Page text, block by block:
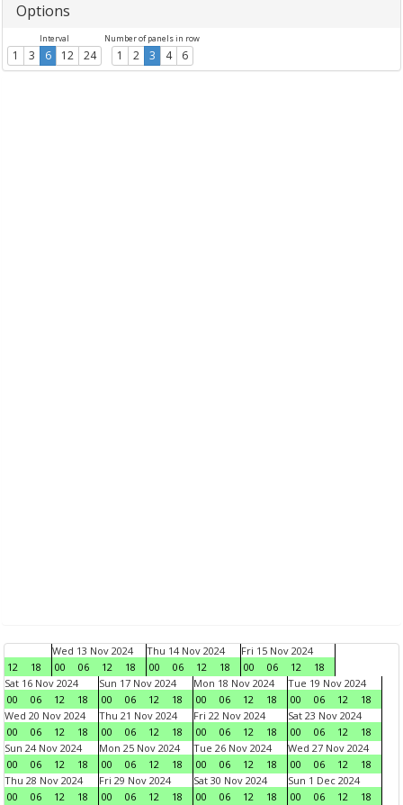
Options
Interval
1 3 6 12 24
Number of panels in row
1 2 3 4 6
12 18
Wed 13 Nov 2024
00
06 12 18
Thu 14 Nov 2024
00
06 12 18
Fri 15 Nov 2024
00
06 12
18
Sat 16 Nov 2024
00
06 12 18
Sun 17 Nov 2024
00
06 12 18
Mon 18 Nov 2024
00
06 12 18
Tue 19 Nov 2024
00
06 12
18
Wed 20 Nov 2024
00
06 12 18
Thu 21 Nov 2024
00
06 12 18
Fri 22 Nov 2024
00
06 12 18
Sat 23 Nov 2024
00
06 12
18
Sun 24 Nov 2024
00
06 12 18
Mon 25 Nov 2024
00
06 12 18
Tue 26 Nov 2024
00
06 12 18
Wed 27 Nov 2024
00
06 12
18
Thu 28 Nov 2024
00
06 12 18
Fri 29 Nov 2024
00
06 12 18
Sat 30 Nov 2024
00
06 12 18
Sun 1 Dec 2024
00
06 12
18